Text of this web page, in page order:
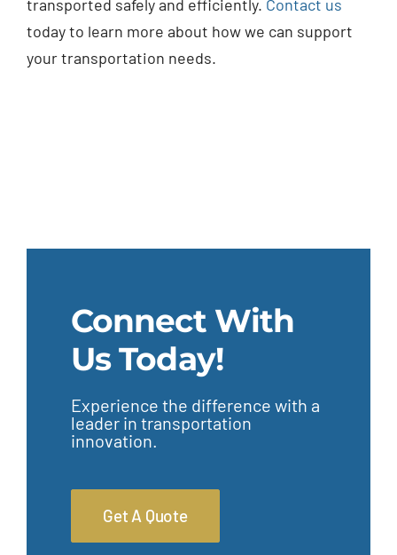
transported safely and efficiently. Contact us
today to learn more about how we can support
your transportation needs.
Connect With
Us Today!
Experience the difference with a
leader in transportation
innovation.
Get A Quote